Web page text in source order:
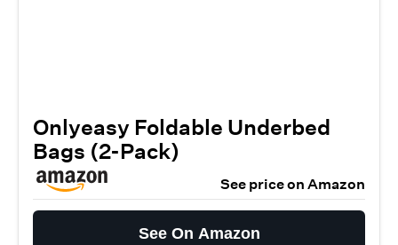
Onlyeasy Foldable Underbed
Bags (2-Pack)
See price on Amazon
See On Amazon